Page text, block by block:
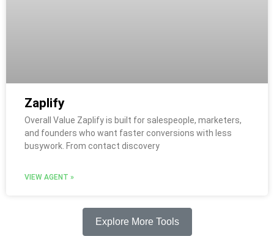
Zaplify
Overall Value Zaplify is built for salespeople, marketers,
and founders who want faster conversions with less
busywork. From contact discovery
VIEW AGENT »
Explore More Tools